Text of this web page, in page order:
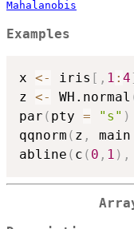
Mahalanobis
Examples
x <- iris [ , 1 : 4
z <- WH.normal
par ( pty = "s" )
qqnorm ( z , main
abline ( c ( 0 , 1 ) ,